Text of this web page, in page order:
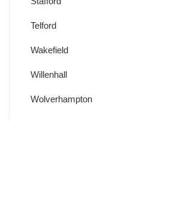
Telford
Wakefield
Willenhall
Wolverhampton